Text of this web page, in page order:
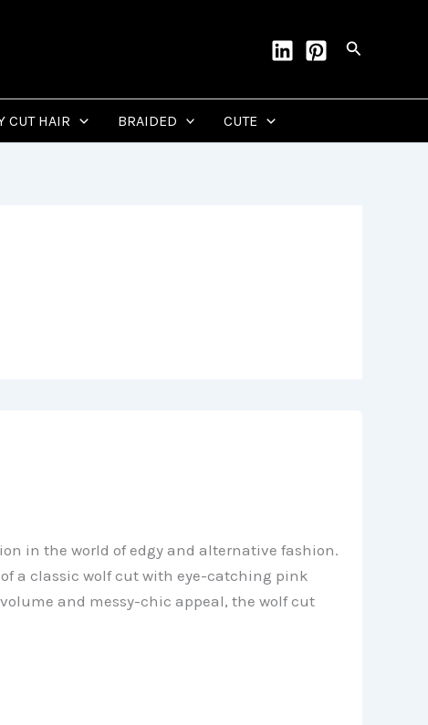
Search
CUT HAIR BRAIDED CUTE
in the world of edgy and alternative fashion.
a classic wolf cut with eye-catching pink
and messy-chic appeal, the wolf cut